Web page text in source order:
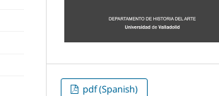
pdf (Spanish)